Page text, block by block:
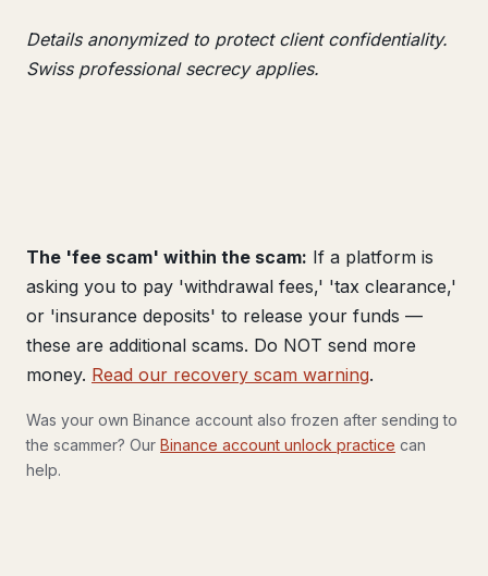
Details anonymized to protect client confidentiality.
Swiss professional secrecy applies.
The 'fee scam' within the scam: If a platform is
asking you to pay 'withdrawal fees,' 'tax clearance,'
or 'insurance deposits' to release your funds —
these are additional scams. Do NOT send more
money. Read our recovery scam warning.
Was your own Binance account also frozen after sending to
the scammer? Our Binance account unlock practice can
help.